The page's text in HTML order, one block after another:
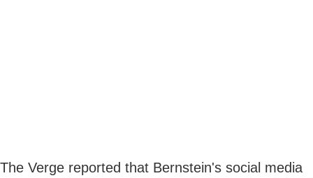
The Verge reported that Bernstein's social media